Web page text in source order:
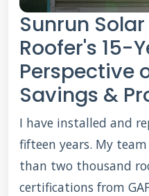
Sunrun Solar
Roofer's 15-
Perspective
Savings &
I have installed and
fifteen years. My
than two thousand
certifications from